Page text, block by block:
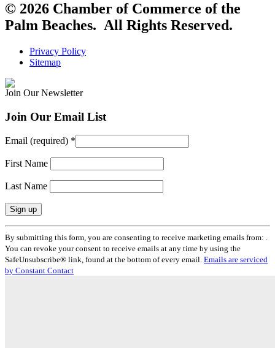
© 2026 Chamber of Commerce of the
Palm Beaches. All Rights Reserved.
Privacy Policy
Sitemap
Join Our Newsletter
Join Our Email List
Email (required) *
First Name
Last Name
Constant
Contact
Use.
Please
leave
By submitting this form, you are consenting to receive marketing emails from: .
You can revoke your consent to receive emails at any time by using the
SafeUnsubscribe® link, found at the bottom of every email. Emails are serviced
by Constant Contact